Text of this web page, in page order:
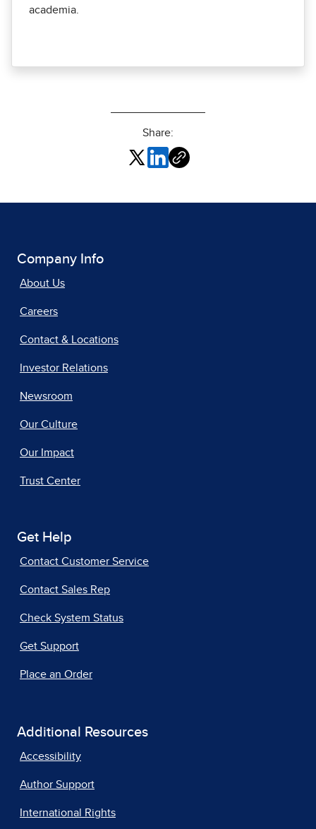
academia.
Share:
Company Info
About Us
Careers
Contact & Locations
Investor Relations
Newsroom
Our Culture
Our Impact
Trust Center
Get Help
Contact Customer Service
Contact Sales Rep
Check System Status
Get Support
Place an Order
Additional Resources
Accessibility
Author Support
International Rights